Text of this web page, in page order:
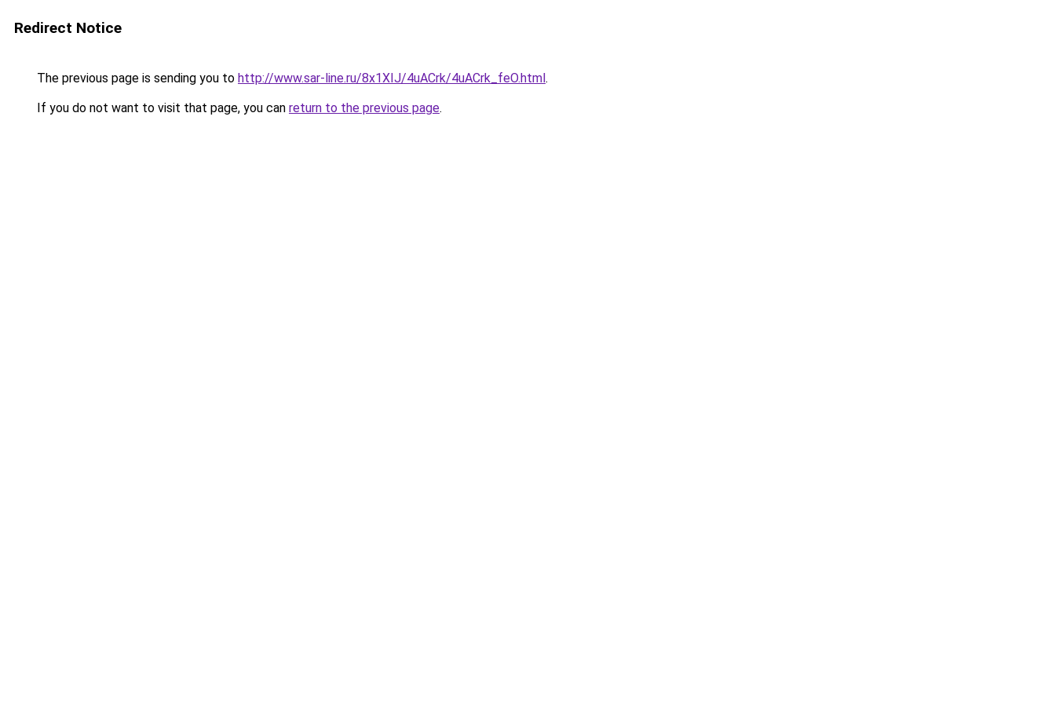
Redirect Notice
The previous page is sending you to http://www.sar-line.ru/8x1XIJ/4uACrk/4uACrk_feO.html.
If you do not want to visit that page, you can return to the previous page.